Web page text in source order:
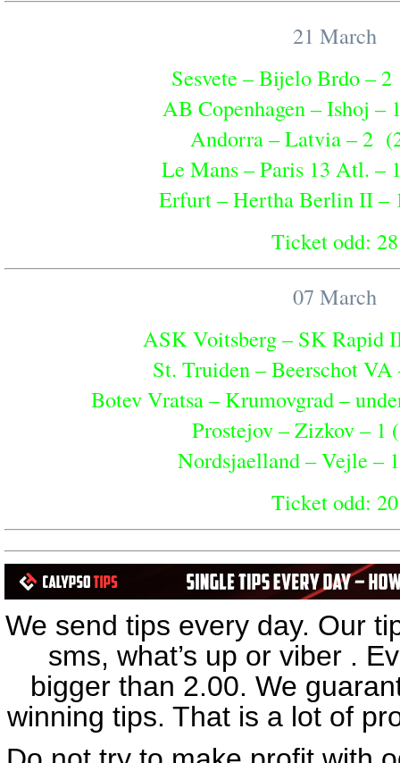
21 March
Sesvete – Bijelo Brdo –
AB Copenhagen – Ishoj
Andorra – Latvia – 2
Le Mans – Paris 13 Atl.
Erfurt – Hertha Berlin II
Ticket odd: 28
07 March
ASK Voitsberg – SK Rapid
St. Truiden – Beerschot
Botev Vratsa – Krumovgrad –
Prostejov – Zizkov – 1
Nordsjaelland – Vejle –
Ticket odd: 20
04 March
Cardiff – Burnley – 2
Hull – Plymouth – 1
Preston – Swansea – under
Huddersfield – Wrexham
Rotherham – Leyton
We send tips every day. Our
sms, what’s up or viber .
bigger than 2.00. We
winning tips. That is a lot of